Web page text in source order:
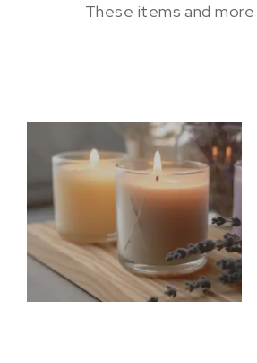
These items and